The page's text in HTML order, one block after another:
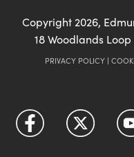
Copyright 2026,
18 Woodlands
PRIVACY POLICY|